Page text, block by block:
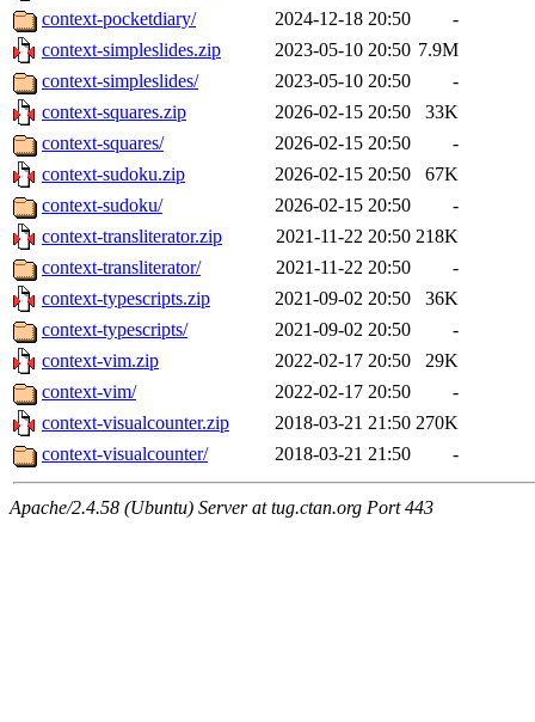
context-pocketdiary/
2024-12-18 20:50
-
context-simpleslides.zip
2023-05-10 20:50 7.9M
context-simpleslides/
2023-05-10 20:50
-
context-squares.zip
2026-02-15 20:50
33K
context-squares/
2026-02-15 20:50
-
context-sudoku.zip
2026-02-15 20:50
67K
context-sudoku/
2026-02-15 20:50
-
context-transliterator.zip
2021-11-22 20:50 218K
context-transliterator/
2021-11-22 20:50
-
context-typescripts.zip
2021-09-02 20:50
36K
context-typescripts/
2021-09-02 20:50
-
context-vim.zip
2022-02-17 20:50
29K
context-vim/
2022-02-17 20:50
-
context-visualcounter.zip
2018-03-21 21:50 270K
context-visualcounter/
2018-03-21 21:50 -
Apache/2.4.58 (Ubuntu) Server at tug.ctan.org Port 443